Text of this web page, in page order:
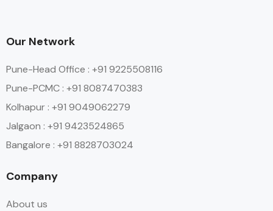
Our Network
Pune-Head Office : +91 9225508116
Pune-PCMC : +91 8087470383
Kolhapur : +91 9049062279
Jalgaon : +91 9423524865
Bangalore : +91 8828703024
Company
About us